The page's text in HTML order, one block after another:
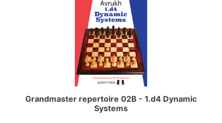
Grandmaster repertoire 02B - 1.d4 Dynamic
Systems